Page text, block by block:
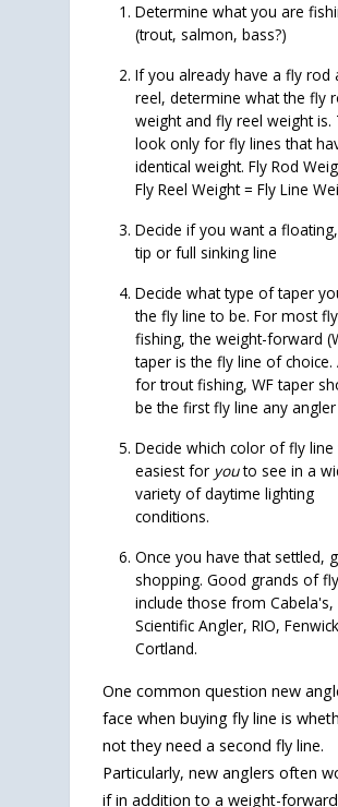
Determine what you are
(trout, salmon, bass?)
If you already have a fly rod
reel, determine what the fly
weight and fly reel weight is.
look only for fly lines that
identical weight. Fly Rod
Fly Reel Weight = Fly Line
Decide if you want a
tip or full sinking line
Decide what type of taper
the fly line to be. For most fly
fishing, the weight-forward
taper is the fly line of choice.
for trout fishing, WF taper
be the first fly line any angler
Decide which color of fly line
easiest for youto see in a
variety of daytime lighting
conditions.
Once you have that settled,
shopping. Good grands of
include those from Cabela's,
Scientific Angler, RIO,
Cortland.
One common question new
face when buying fly line is
not they need a second fly line.
Particularly, new anglers often
if in addition to a weight-forward